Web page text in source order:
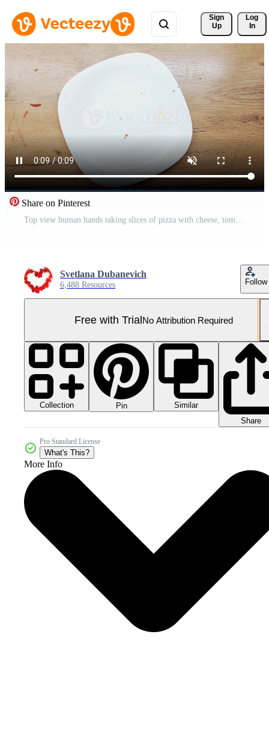
Sign
Up
Log
In
Share on Pinterest
Top view human hands taking slices of pizza with cheese, tomatoes from food delivery. Pro Video
Svetlana Dubanevich
6,488 Resources Follow
Free with TrialNo Attribution Required
Collection Pin
Similar
Share
Pro Standard License
What's This?
More Info